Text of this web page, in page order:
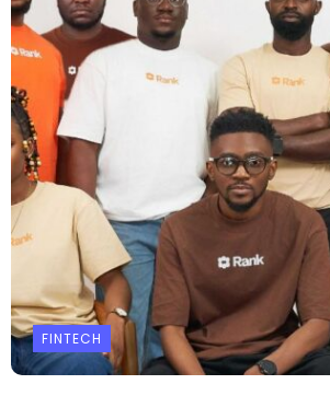
FINTECH